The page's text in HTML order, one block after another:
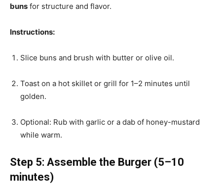
buns for structure and flavor.
Instructions:
Slice buns and brush with butter or olive oil.
Toast on a hot skillet or grill for 1–2 minutes until
golden.
Optional: Rub with garlic or a dab of honey-mustard
while warm.
Step 5: Assemble the Burger (5–10
minutes)